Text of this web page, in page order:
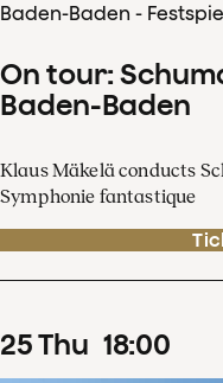
Baden-Baden -
On tour:
Baden-Baden
Klaus Mäkelä conducts
Symphonie fantastique
25Thu 18:00